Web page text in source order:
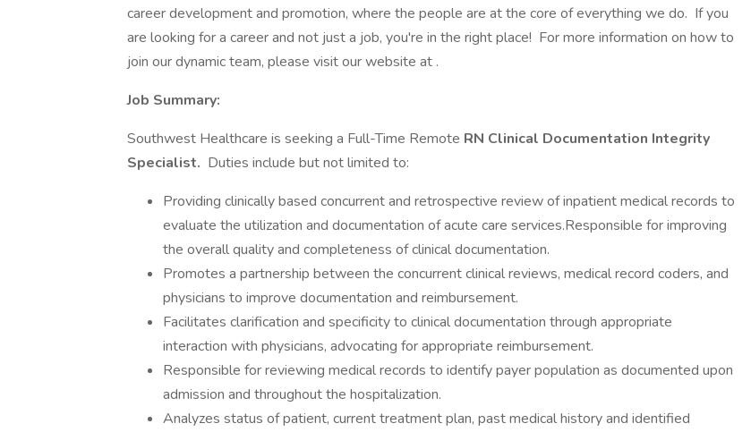
career development and promotion, where the people are at the core of everything we do. If you
are looking for a career and not just a job, you're in the right place! For more information on how to
join our dynamic team, please visit our website at .
Job Summary:
Southwest Healthcare is seeking a Full-Time Remote RN Clinical Documentation Integrity
Specialist. Duties include but not limited to:
Providing clinically based concurrent and retrospective review of inpatient medical records to
evaluate the utilization and documentation of acute care services.Responsible for improving
the overall quality and completeness of clinical documentation.
Promotes a partnership between the concurrent clinical reviews, medical record coders, and
physicians to improve documentation and reimbursement.
Facilitates clarification and specificity to clinical documentation through appropriate
interaction with physicians, advocating for appropriate reimbursement.
Responsible for reviewing medical records to identify payer population as documented upon
admission and throughout the hospitalization.
Analyzes status of patient, current treatment plan, past medical history and identified